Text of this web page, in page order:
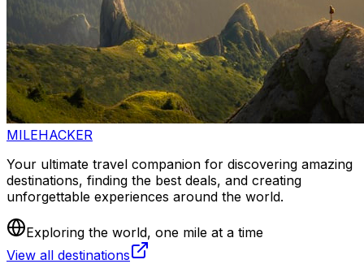
MILEHACKER
Your ultimate travel companion for discovering amazing
destinations, finding the best deals, and creating
unforgettable experiences around the world.
Exploring the world, one mile at a time
View all destinations